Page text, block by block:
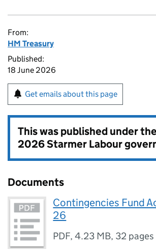
From:
HM Treasury
Published:
18 June 2026
Get emails about this page
This was published under the
2026 Starmer Labour
Documents
Contingencies Fund
26
PDF,4.23 MB, 32 pages